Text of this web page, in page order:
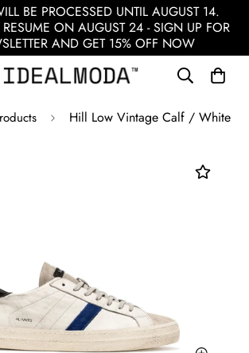
BE PROCESSED UNTIL AUGUST 14.
ON AUGUST 24 - SIGN UP FOR
AND GET 15% OFF NOW
Hill Low Vintage Calf / White